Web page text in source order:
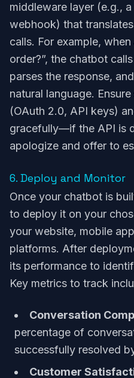
middleware layer (e.g.,
webhook) that
calls. For example,
order?”, the chatbot
parses the response,
natural language.
(OAuth 2.0, API keys)
gracefully—if the API is
apologize and offer to
6. Deploy and Monitor
Once your chatbot is
to deploy it on your
your website, mobile
platforms. After
its performance to
Key metrics to track
Conversation
percentage of
successfully resolved
Customer